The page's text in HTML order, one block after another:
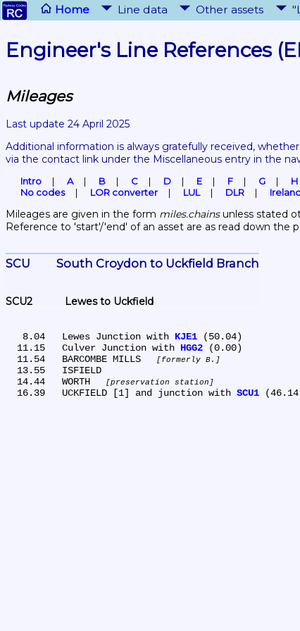
Home Line data Other assets
Engineer's Line References
Mileages
Last update 24 April 2025
Additional information is always gratefully received,
via the contact link under the Miscellaneous entry in the
Intro A B C D E F G H
No codes
LOR converter LUL DLR
Mileages are given in the form miles.chains unless stated
Reference to 'start'/'end' of an asset are as read down the
SCU	South Croydon to Uckfield Branch
SCU2	Lewes to Uckfield
   8.04	Lewes Junction with
KJE1 (50.04)
  11.15	Culver Junction with
HGG2 (0.00)
  11.54	BARCOMBE MILLS
formerly B.
  14.44	WORTH
preservation station
  16.39	UCKFIELD [1] and junction with
SCU1